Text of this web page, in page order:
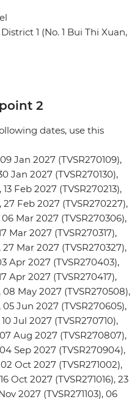
1 (No. 1 Bui Thi Xuan,
2
dates, use this
Jan 2027 (TVSR270109),
Jan 2027 (TVSR270130),
Feb 2027 (TVSR270213),
Feb 2027 (TVSR270227),
Mar 2027 (TVSR270306),
Mar 2027 (TVSR270317),
Mar 2027 (TVSR270327),
Apr 2027 (TVSR270403),
Apr 2027 (TVSR270417),
May 2027 (TVSR270508),
Jun 2027 (TVSR270605),
Jul 2027 (TVSR270710),
Aug 2027 (TVSR270807),
Sep 2027 (TVSR270904),
Oct 2027 (TVSR271002),
Oct 2027 (TVSR271016), 23
2027 (TVSR271103), 06